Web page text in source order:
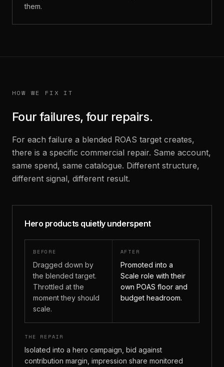
them.
HOW WE FIX IT
Four failures, four repairs.
For each failure a blended ROAS target creates,
there is a specific commercial repair. Same account,
same spend, same catalogue. Different structure,
different signal, different result.
Hero products quietly underspent
BEFORE
Dragged down by
the blended target.
Throttled at the
moment they should
scale.
AFTER
Promoted into a
Scale role with their
own POAS floor and
budget headroom.
THE REPAIR
Isolated into a hero campaign, bid against
contribution margin, impression share monitored